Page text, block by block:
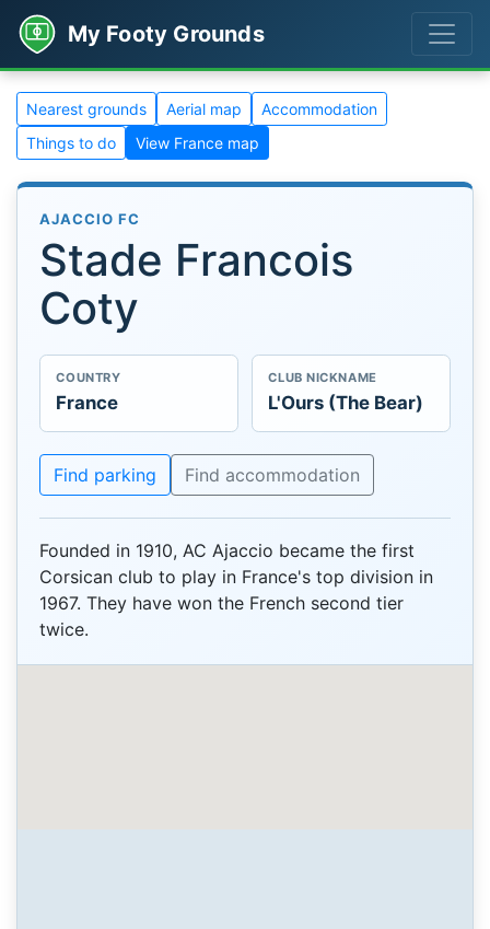
My Footy Grounds
Nearest grounds Aerial map
Accommodation
Things to do
View France map
AJACCIO FC
Stade Francois
Coty
COUNTRY
France
CLUB NICKNAME
L'Ours (The Bear)
Find parking Find accommodation
Founded in 1910, AC Ajaccio became the first
Corsican club to play in France's top division in
1967. They have won the French second tier
twice.